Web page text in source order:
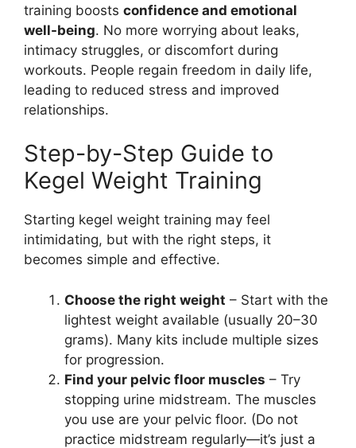
training boosts confidence and emotional
well-being. No more worrying about leaks,
intimacy struggles, or discomfort during
workouts. People regain freedom in daily life,
leading to reduced stress and improved
relationships.
Step-by-Step Guide to
Kegel Weight Training
Starting kegel weight training may feel
intimidating, but with the right steps, it
becomes simple and effective.
Choose the right weight – Start with the
lightest weight available (usually 20–30
grams). Many kits include multiple sizes
for progression.
Find your pelvic floor muscles – Try
stopping urine midstream. The muscles
you use are your pelvic floor. (Do not
practice midstream regularly—it’s just a